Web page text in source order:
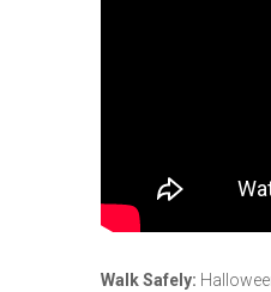
Walk Safely: